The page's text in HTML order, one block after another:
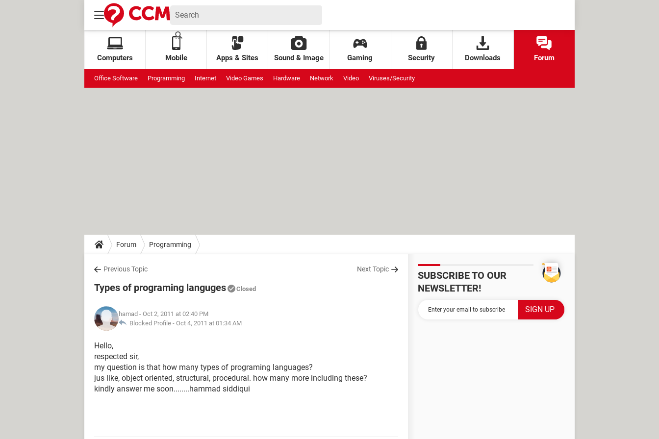
Computers Mobile Apps & Sites Sound & Image Gaming Security Downloads Forum
Office Software Programming Internet Video Games Hardware Network Video Viruses/Security
Forum Programming
Previous Topic Next Topic
Types of programing languges Closed
hamad - Oct 2, 2011 at 02:40 PM
Blocked Profile - Oct 4, 2011 at 01:34 AM
Hello,
respected sir,
my question is that how many types of programing languages?
jus like, object oriented, structural, procedural. how many more including these?
kindly answer me soon........hammad siddiqui
SUBSCRIBE TO OUR
NEWSLETTER!